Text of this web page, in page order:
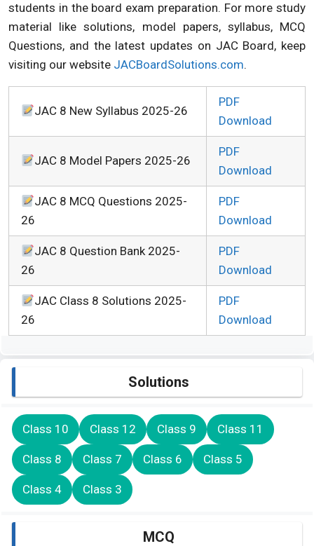
students in the board exam preparation. For more study
material like solutions, model papers, syllabus, MCQ
Questions, and the latest updates on JAC Board, keep
visiting our website JACBoardSolutions.com.
JAC 8 New Syllabus 2025-26
PDF
Download
JAC 8 Model Papers 2025-26
PDF
Download
JAC 8 MCQ Questions 2025-
26
PDF
Download
JAC 8 Question Bank 2025-
26
PDF
Download
JAC Class 8 Solutions 2025-
26
PDF
Download
Solutions
Class 10 Class 12 Class 9 Class 11
Class 8 Class 7 Class 6 Class 5
Class 4 Class 3
MCQ